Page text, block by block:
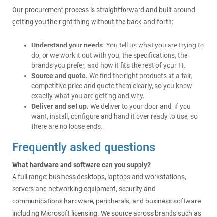
Our procurement process is straightforward and built around
getting you the right thing without the back-and-forth:
Understand your needs. You tell us what you are trying to
do, or we work it out with you, the specifications, the
brands you prefer, and how it fits the rest of your IT.
Source and quote. We find the right products at a fair,
competitive price and quote them clearly, so you know
exactly what you are getting and why.
Deliver and set up. We deliver to your door and, if you
want, install, configure and hand it over ready to use, so
there are no loose ends.
Frequently asked questions
What hardware and software can you supply?
A full range: business desktops, laptops and workstations,
servers and networking equipment, security and
communications hardware, peripherals, and business software
including Microsoft licensing. We source across brands such as